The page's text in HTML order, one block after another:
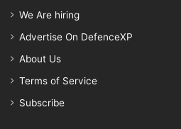
We Are hiring
Advertise On DefenceXP
About Us
Terms of Service
Subscribe